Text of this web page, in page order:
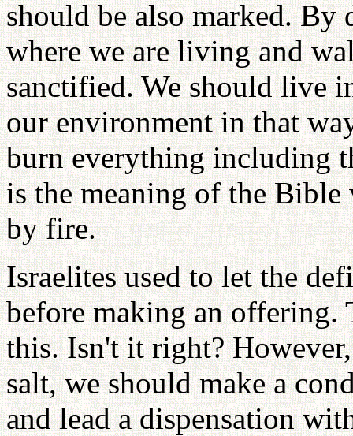
should be also marked. By
where we are living and
sanctified. We should live
our environment in that
burn everything including
is the meaning of the Bible
by fire.
Israelites used to let the
before making an offering.
this. Isn't it right?
salt, we should make a
and lead a dispensation